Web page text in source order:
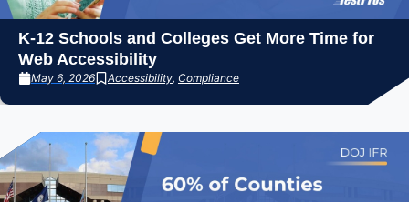
K-12 Schools and Colleges Get More Time for
Web Accessibility
May 6, 2026 Accessibility, Compliance